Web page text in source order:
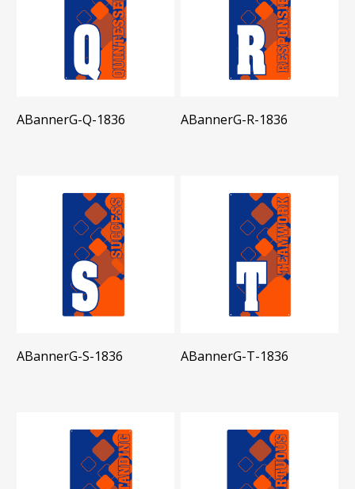
ABannerG-Q-1836 ABannerG-R-1836
ABannerG-S-1836 ABannerG-T-1836